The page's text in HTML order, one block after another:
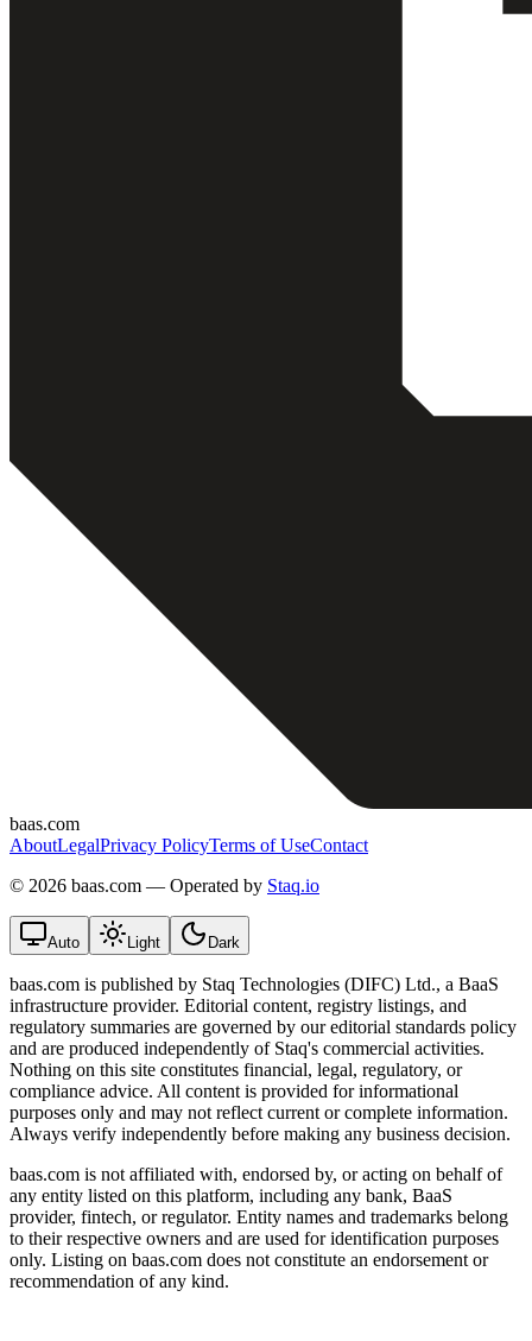
baas.com
AboutLegalPrivacy PolicyTerms of UseContact
© 2026 baas.com — Operated by Staq.io
Auto Light Dark
baas.com is published by Staq Technologies (DIFC) Ltd., a BaaS
infrastructure provider. Editorial content, registry listings, and
regulatory summaries are governed by our editorial standards policy
and are produced independently of Staq's commercial activities.
Nothing on this site constitutes financial, legal, regulatory, or
compliance advice. All content is provided for informational
purposes only and may not reflect current or complete information.
Always verify independently before making any business decision.
baas.com is not affiliated with, endorsed by, or acting on behalf of
any entity listed on this platform, including any bank, BaaS
provider, fintech, or regulator. Entity names and trademarks belong
to their respective owners and are used for identification purposes
only. Listing on baas.com does not constitute an endorsement or
recommendation of any kind.